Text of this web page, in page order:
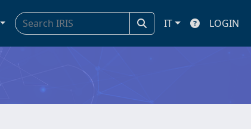
IT LOGIN